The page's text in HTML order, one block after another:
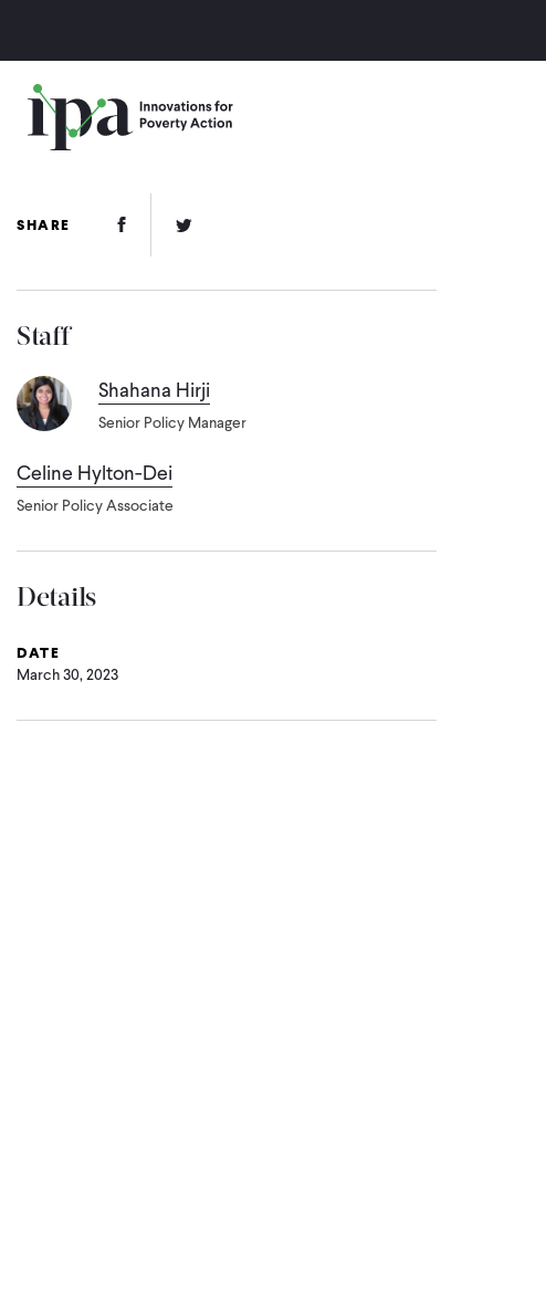
main
content
SHARE Facebook Link
Twitter Link
Staff
Shahana Hirji
Senior Policy Manager
Celine Hylton-Dei
Senior Policy Associate
Details
DATE
March 30, 2023